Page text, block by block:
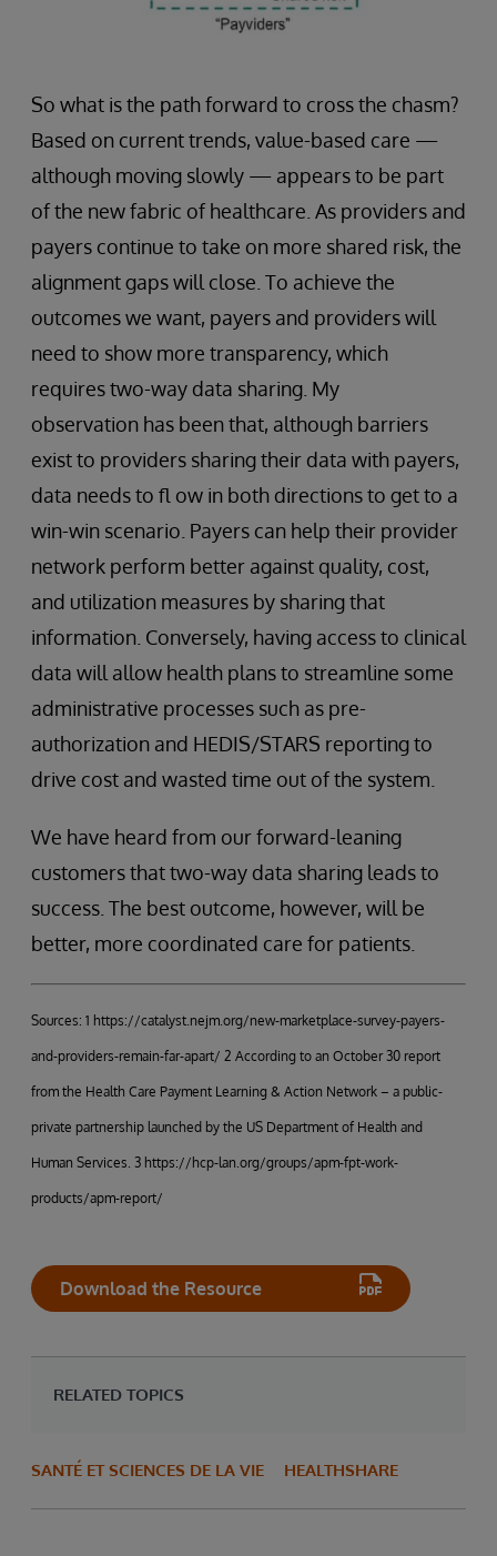
So what is the path forward to cross the chasm?
Based on current trends, value-based care —
although moving slowly — appears to be part
of the new fabric of healthcare. As providers and
payers continue to take on more shared risk, the
alignment gaps will close. To achieve the
outcomes we want, payers and providers will
need to show more transparency, which
requires two-way data sharing. My
observation has been that, although barriers
exist to providers sharing their data with payers,
data needs to fl ow in both directions to get to a
win-win scenario. Payers can help their provider
network perform better against quality, cost,
and utilization measures by sharing that
information. Conversely, having access to clinical
data will allow health plans to streamline some
administrative processes such as pre-
authorization and HEDIS/STARS reporting to
drive cost and wasted time out of the system.
We have heard from our forward-leaning
customers that two-way data sharing leads to
success. The best outcome, however, will be
better, more coordinated care for patients.
Sources: 1 https://catalyst.nejm.org/new-marketplace-survey-payers-
and-providers-remain-far-apart/ 2 According to an October 30 report
from the Health Care Payment Learning & Action Network – a public-
private partnership launched by the US Department of Health and
Human Services. 3 https://hcp-lan.org/groups/apm-fpt-work-
products/apm-report/
Download the Resource
RELATED TOPICS
SANTÉ ET SCIENCES DE LA VIE HEALTHSHARE